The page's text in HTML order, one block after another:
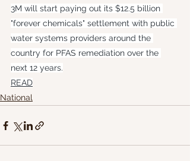
3M will start paying out its $12.5 billion
"forever chemicals" settlement with public
water systems providers around the
country for PFAS remediation over the
next 12 years.
READ
National